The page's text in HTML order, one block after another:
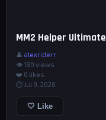
MM2 Helper Ultimate
👤 alexriderr
👁 180 views
❤️ 0 likes
⏱ Jul 9, 2026
🤍 Like